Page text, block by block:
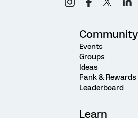
Community
Events
Groups
Ideas
Rank & Rewards
Leaderboard
Learn